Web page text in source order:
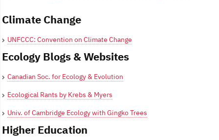
Climate Change
UNFCCC: Convention on Climate Change
Ecology Blogs & Websites
Canadian Soc. for Ecology & Evolution
Ecological Rants by Krebs & Myers
Univ. of Cambridge Ecology with Gingko Trees
Higher Education